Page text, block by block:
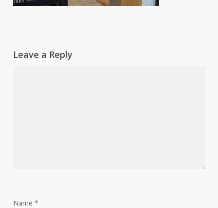
Leave a Reply
Name *